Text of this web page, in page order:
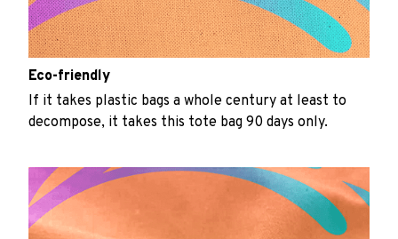
Eco-friendly
If it takes plastic bags a whole century at least to
decompose, it takes this tote bag 90 days only.